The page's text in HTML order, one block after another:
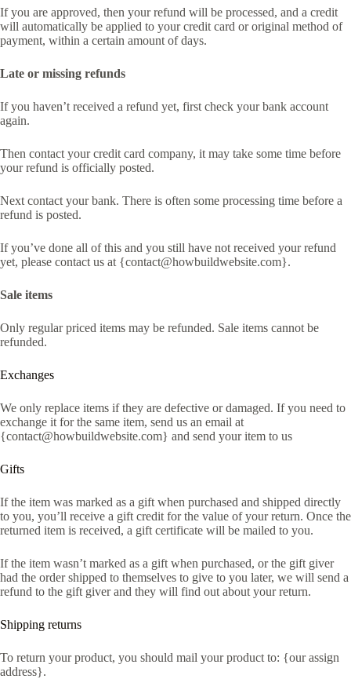
If you are approved, then your refund will be processed, and a credit
will automatically be applied to your credit card or original method of
payment, within a certain amount of days.
Late or missing refunds
If you haven’t received a refund yet, first check your bank account
again.
Then contact your credit card company, it may take some time before
your refund is officially posted.
Next contact your bank. There is often some processing time before a
refund is posted.
If you’ve done all of this and you still have not received your refund
yet, please contact us at {contact@howbuildwebsite.com}.
Sale items
Only regular priced items may be refunded. Sale items cannot be
refunded.
Exchanges
We only replace items if they are defective or damaged. If you need to
exchange it for the same item, send us an email at
{contact@howbuildwebsite.com} and send your item to us
Gifts
If the item was marked as a gift when purchased and shipped directly
to you, you’ll receive a gift credit for the value of your return. Once the
returned item is received, a gift certificate will be mailed to you.
If the item wasn’t marked as a gift when purchased, or the gift giver
had the order shipped to themselves to give to you later, we will send a
refund to the gift giver and they will find out about your return.
Shipping returns
To return your product, you should mail your product to: {our assign
address}.